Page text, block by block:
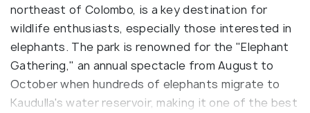
northeast of Colombo, is a key destination for
wildlife enthusiasts, especially those interested in
elephants. The park is renowned for the "Elephant
Gathering," an annual spectacle from August to
October when hundreds of elephants migrate to
Kaudulla's water reservoir, making it one of the best